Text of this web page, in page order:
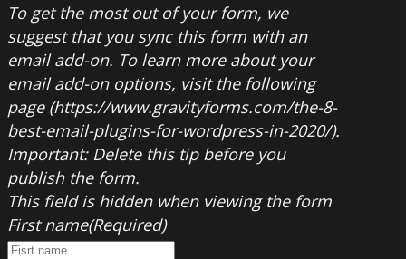
To get the most out of your form, we
suggest that you sync this form with an
email add-on. To learn more about your
email add-on options, visit the following
page (https://www.gravityforms.com/the-8-
best-email-plugins-for-wordpress-in-2020/).
Important: Delete this tip before you
publish the form.
This field is hidden when viewing the form
First name(Required)